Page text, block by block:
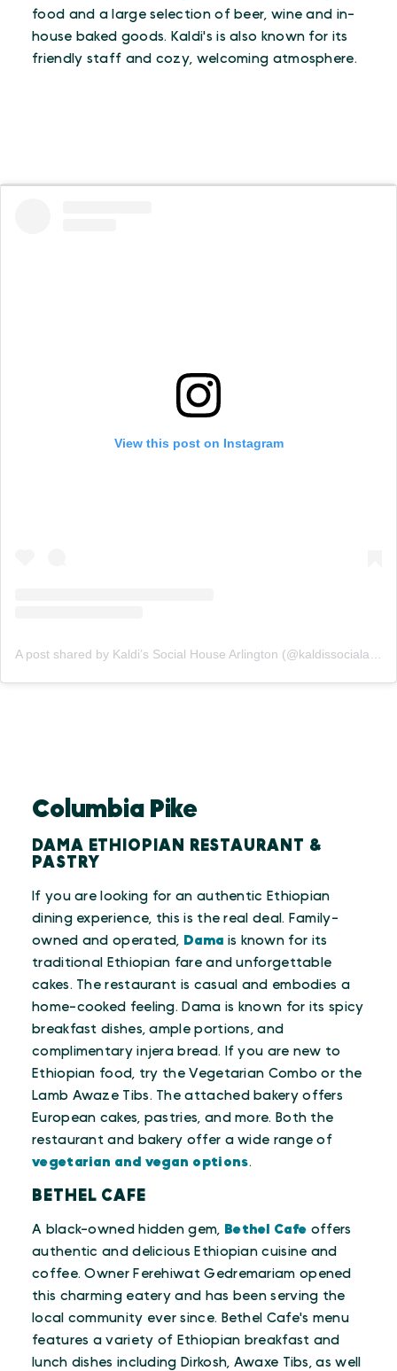
food and a large selection of beer, wine and in-
house baked goods. Kaldi's is also known for its
friendly staff and cozy, welcoming atmosphere.
View this post on Instagram
A post shared by Kaldi’s Social House Arlington (@kaldissocialarlington)
Columbia Pike
DAMA ETHIOPIAN RESTAURANT &
PASTRY
If you are looking for an authentic Ethiopian
dining experience, this is the real deal. Family-
owned and operated, Dama is known for its
traditional Ethiopian fare and unforgettable
cakes. The restaurant is casual and embodies a
home-cooked feeling. Dama is known for its spicy
breakfast dishes, ample portions, and
complimentary injera bread. If you are new to
Ethiopian food, try the Vegetarian Combo or the
Lamb Awaze Tibs. The attached bakery offers
European cakes, pastries, and more. Both the
restaurant and bakery offer a wide range of
vegetarian and vegan options.
BETHEL CAFE
A black-owned hidden gem, Bethel Cafe offers
authentic and delicious Ethiopian cuisine and
coffee. Owner Ferehiwat Gedremariam opened
this charming eatery and has been serving the
local community ever since. Bethel Cafe's menu
features a variety of Ethiopian breakfast and
lunch dishes including Dirkosh, Awaxe Tibs, as well